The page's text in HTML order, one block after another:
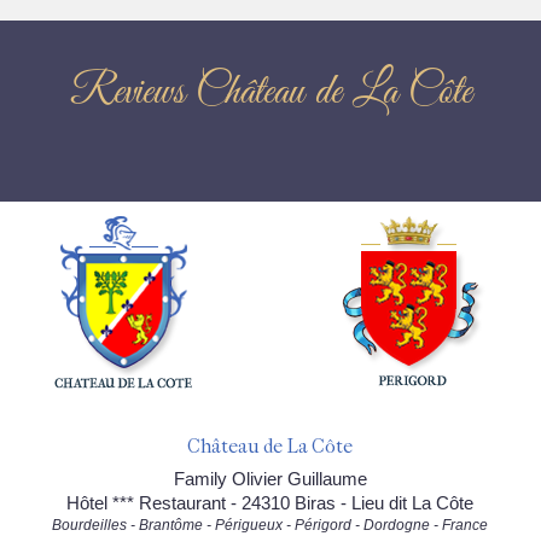
Reviews Château de La Côte
Château de La Côte
Family Olivier Guillaume
Hôtel *** Restaurant - 24310 Biras - Lieu dit La Côte
Bourdeilles - Brantôme - Périgueux - Périgord - Dordogne - France